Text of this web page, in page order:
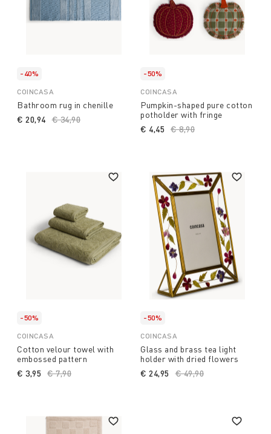
-40%
COINCASA
Bathroom rug in chenille
Price reduced from
€ 34,90
€ 20,94
-50%
COINCASA
Pumpkin-shaped pure cotton
potholder with fringe
Price reduced from
€ 8,90
€ 4,45
-50%
COINCASA
Cotton velour towel with
embossed pattern
Price reduced from
€ 7,90
€ 3,95
-50%
COINCASA
Glass and brass tea light
holder with dried flowers
Price reduced from
€ 49,90
€ 24,95